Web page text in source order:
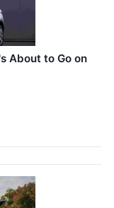
About to Go on